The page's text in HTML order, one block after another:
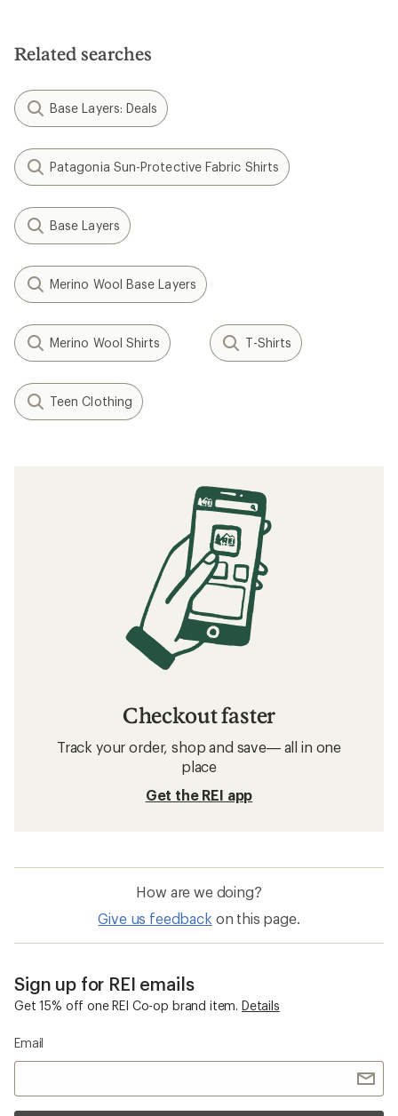
Related searches
Base Layers: Deals
Patagonia Sun-Protective Fabric Shirts
Base Layers
Merino Wool Base Layers
Merino Wool Shirts T-Shirts
Teen Clothing
Checkout faster
Track your order, shop and save— all in one
place
Get the REI app
How are we doing?
Give us feedback on this page.
Sign up for REI emails
Get 15% off one REI Co-op brand item. Details
Email